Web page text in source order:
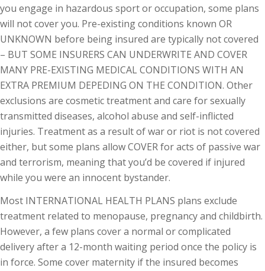
you engage in hazardous sport or occupation, some plans
will not cover you. Pre-existing conditions known OR
UNKNOWN before being insured are typically not covered
– BUT SOME INSURERS CAN UNDERWRITE AND COVER
MANY PRE-EXISTING MEDICAL CONDITIONS WITH AN
EXTRA PREMIUM DEPEDING ON THE CONDITION. Other
exclusions are cosmetic treatment and care for sexually
transmitted diseases, alcohol abuse and self-inflicted
injuries. Treatment as a result of war or riot is not covered
either, but some plans allow COVER for acts of passive war
and terrorism, meaning that you’d be covered if injured
while you were an innocent bystander.
Most INTERNATIONAL HEALTH PLANS plans exclude
treatment related to menopause, pregnancy and childbirth.
However, a few plans cover a normal or complicated
delivery after a 12-month waiting period once the policy is
in force. Some cover maternity if the insured becomes